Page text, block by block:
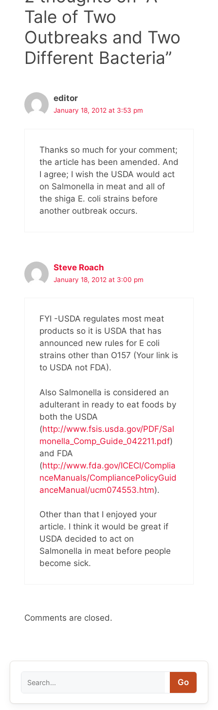
Tale of Two
Outbreaks and Two
Different Bacteria”
editor
January 18, 2012 at 3:53 pm
Thanks so much for your comment;
the article has been amended. And
I agree; I wish the USDA would act
on Salmonella in meat and all of
the shiga E. coli strains before
another outbreak occurs.
Steve Roach
January 18, 2012 at 3:00 pm
FYI -USDA regulates most meat
products so it is USDA that has
announced new rules for E coli
strains other than O157 (Your link is
to USDA not FDA).
Also Salmonella is considered an
adulterant in ready to eat foods by
both the USDA
(http://www.fsis.usda.gov/PDF/Sal
monella_Comp_Guide_042211.pdf)
and FDA
(http://www.fda.gov/ICECI/Complia
nceManuals/CompliancePolicyGuid
anceManual/ucm074553.htm).
Other than that I enjoyed your
article. I think it would be great if
USDA decided to act on
Salmonella in meat before people
become sick.
Comments are closed.
Go